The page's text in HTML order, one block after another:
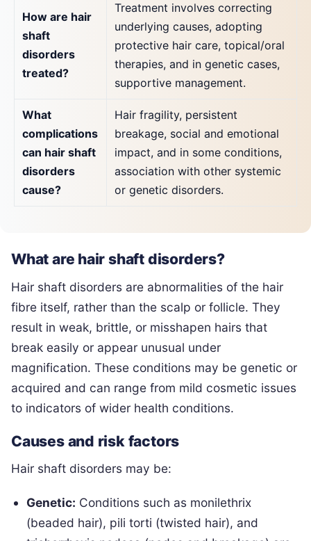
How are hair
shaft
disorders
treated?
Treatment involves correcting
underlying causes, adopting
protective hair care, topical/oral
therapies, and in genetic cases,
supportive management.
What
complications
can hair shaft
disorders
cause?
Hair fragility, persistent
breakage, social and emotional
impact, and in some conditions,
association with other systemic
or genetic disorders.
What are hair shaft disorders?
Hair shaft disorders are abnormalities of the hair
fibre itself, rather than the scalp or follicle. They
result in weak, brittle, or misshapen hairs that
break easily or appear unusual under
magnification. These conditions may be genetic or
acquired and can range from mild cosmetic issues
to indicators of wider health conditions.
Causes and risk factors
Hair shaft disorders may be:
Genetic: Conditions such as monilethrix
(beaded hair), pili torti (twisted hair), and